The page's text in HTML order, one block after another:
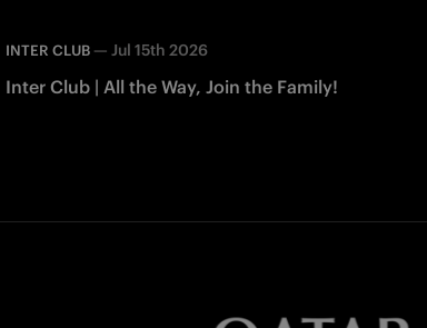
INTER CLUB— Jul 15th 2026
Inter Club | All the Way, Join the Family!